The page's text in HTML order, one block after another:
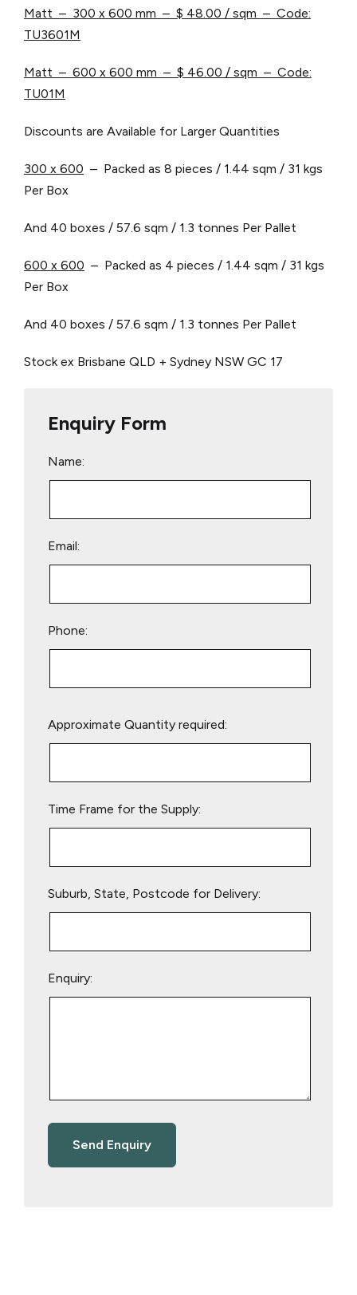
Matt – 300 x 600 mm – $ 48.00 / sqm – Code:
TU3601M
Matt – 600 x 600 mm – $ 46.00 / sqm – Code:
TU01M
Discounts are Available for Larger Quantities
300 x 600 – Packed as 8 pieces / 1.44 sqm / 31 kgs
Per Box
And 40 boxes / 57.6 sqm / 1.3 tonnes Per Pallet
600 x 600 – Packed as 4 pieces / 1.44 sqm / 31 kgs
Per Box
And 40 boxes / 57.6 sqm / 1.3 tonnes Per Pallet
Stock ex Brisbane QLD + Sydney NSW GC 17
Enquiry Form
Name:
Email:
Phone:
leave
Approximate Quantity required:
Time Frame for the Supply:
Suburb, State, Postcode for Delivery:
Enquiry: